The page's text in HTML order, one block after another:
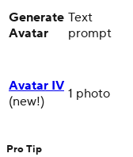
Generate
Avatar
Text
prompt
Avatar IV
(new!)
1 photo
Pro Tip